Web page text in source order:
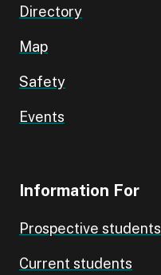
Directory
Map
Safety
Events
Information For
Prospective students
Current students